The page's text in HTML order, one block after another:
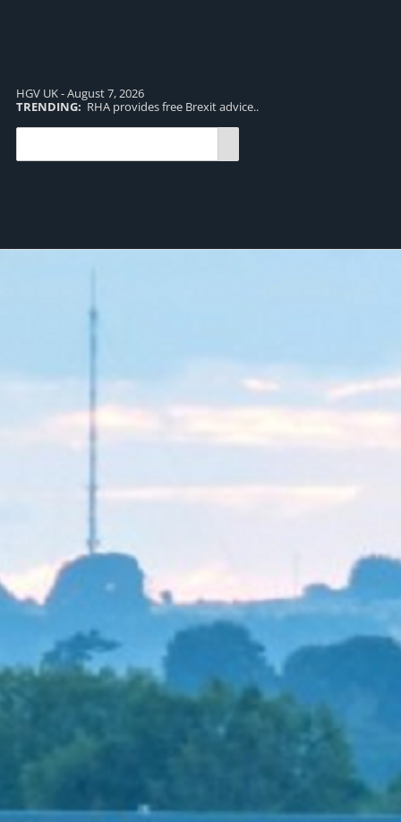
HGV UK - August 7, 2026
TRENDING: RHA provides free Brexit advice..